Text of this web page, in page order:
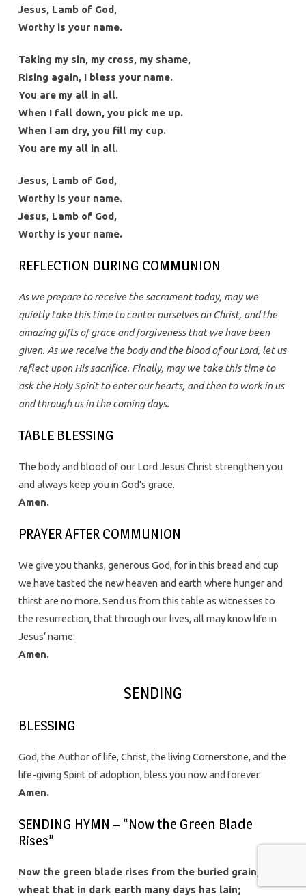
Jesus, Lamb of God,
Worthy is your name.
Taking my sin, my cross, my shame,
Rising again, I bless your name.
You are my all in all.
When I fall down, you pick me up.
When I am dry, you fill my cup.
You are my all in all.
Jesus, Lamb of God,
Worthy is your name.
Jesus, Lamb of God,
Worthy is your name.
REFLECTION DURING COMMUNION
As we prepare to receive the sacrament today, may we
quietly take this time to center ourselves on Christ, and the
amazing gifts of grace and forgiveness that we have been
given. As we receive the body and the blood of our Lord, let us
reflect upon His sacrifice. Finally, may we take this time to
ask the Holy Spirit to enter our hearts, and then to work in us
and through us in the coming days.
TABLE BLESSING
The body and blood of our Lord Jesus Christ strengthen you
and always keep you in God’s grace.
Amen.
PRAYER AFTER COMMUNION
We give you thanks, generous God, for in this bread and cup
we have tasted the new heaven and earth where hunger and
thirst are no more. Send us from this table as witnesses to
the resurrection, that through our lives, all may know life in
Jesus’ name.
Amen.
SENDING
BLESSING
God, the Author of life, Christ, the living Cornerstone, and the
life-giving Spirit of adoption, bless you now and forever.
Amen.
SENDING HYMN – “Now the Green Blade
Rises”
Now the green blade rises from the buried grain,
wheat that in dark earth many days has lain;